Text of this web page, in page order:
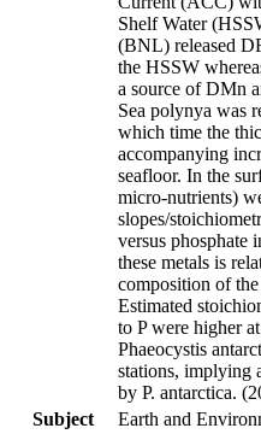
Shelf Water
(BNL) released
the HSSW
a source of DMn
Sea polynya was
which time the
accompanying
seafloor. In the
micro-nutrients)
slopes/
versus phosphate
these metals is
composition of
Estimated
to P were higher
Phaeocystis
stations, implying
by P. antarctica.
Subject
Earth and